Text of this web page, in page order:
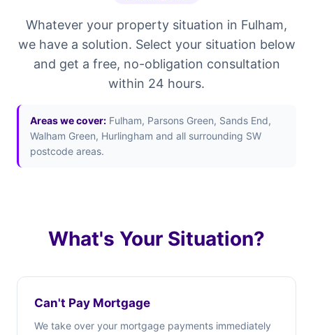
Whatever your property situation in Fulham,
we have a solution. Select your situation below
and get a free, no-obligation consultation
within 24 hours.
Areas we cover: Fulham, Parsons Green, Sands End,
Walham Green, Hurlingham and all surrounding SW
postcode areas.
What's Your Situation?
Can't Pay Mortgage
We take over your mortgage payments immediately